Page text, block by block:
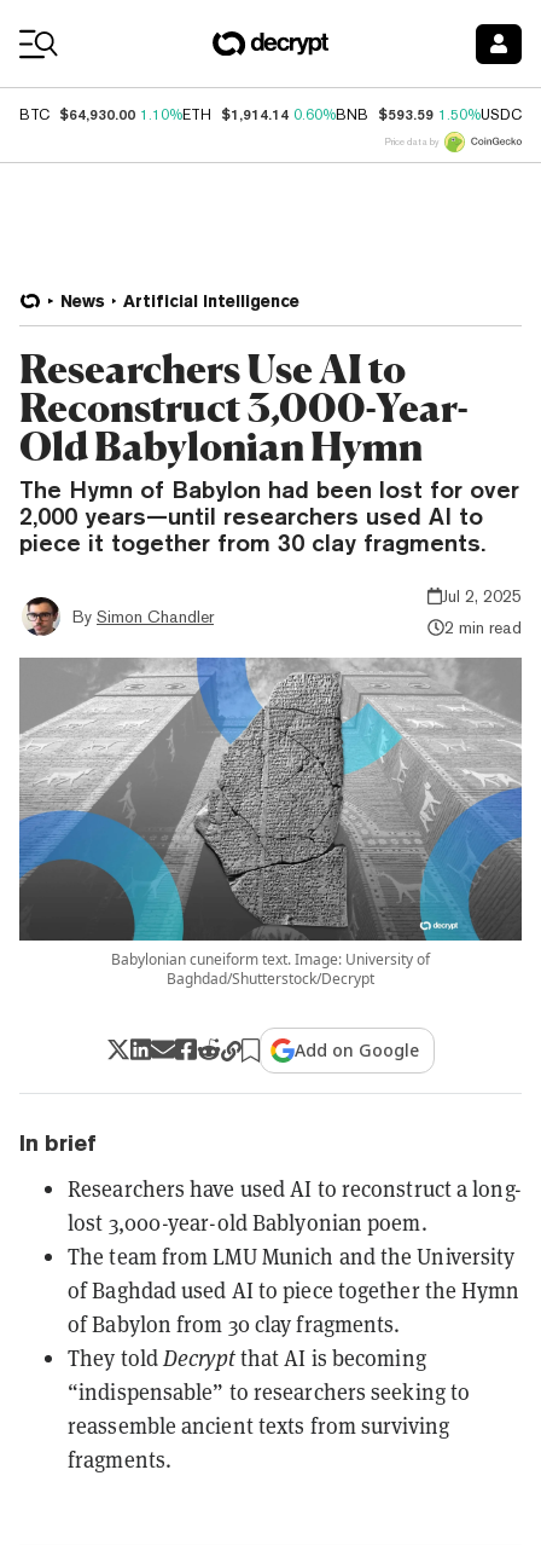
BTC $64,930.00 1.10%ETH $1,914.14 0.60%BNB $593.59 1.50%USDC
Price data by
News Artificial Intelligence
Researchers Use AI to
Reconstruct 3,000-Year-
Old Babylonian Hymn
The Hymn of Babylon had been lost for over
2,000 years—until researchers used AI to
piece it together from 30 clay fragments.
By Simon Chandler
Jul 2, 2025
2 min read
Babylonian cuneiform text. Image: University of
Baghdad/Shutterstock/Decrypt
Add on Google
In brief
Researchers have used AI to reconstruct a long-
lost 3,000-year-old Bablyonian poem.
The team from LMU Munich and the University
of Baghdad used AI to piece together the Hymn
of Babylon from 30 clay fragments.
They toldDecryptthat AI is becoming
“indispensable” to researchers seeking to
reassemble ancient texts from surviving
fragments.